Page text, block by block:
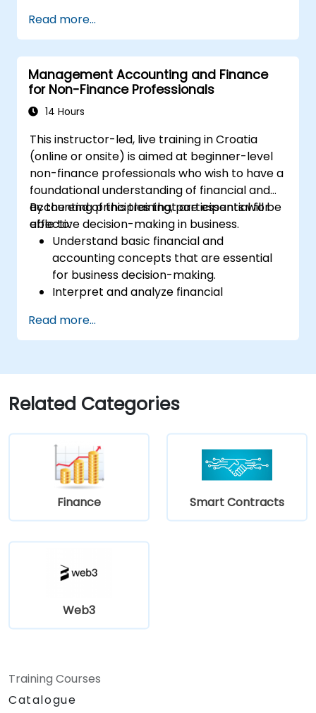
Create reports for sharing amongst team
members.
Read more...
Management Accounting and Finance
for Non-Finance Professionals
14 Hours
This instructor-led, live training in Croatia
(online or onsite) is aimed at beginner-level
non-finance professionals who wish to have a
foundational understanding of financial and
accounting principles that are essential for
effective decision-making in business.
By the end of this training, participants will be
able to:
Understand basic financial and
accounting concepts that are essential
for business decision-making.
Interpret and analyze financial
balance sheets, and cash flow
statements.
financial health of a business.
Develop and manage budgets and
perform variance analysis to monitor
Use break-even analysis to support
operational and strategic decisions.
Read more...
Related Categories
Finance Smart Contracts
Web3
Training Courses
Catalogue